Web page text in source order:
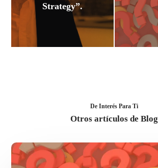
Strategy”.
De Interés Para Ti
Otros artículos de Blog
FAQ’s
ACCIÓ